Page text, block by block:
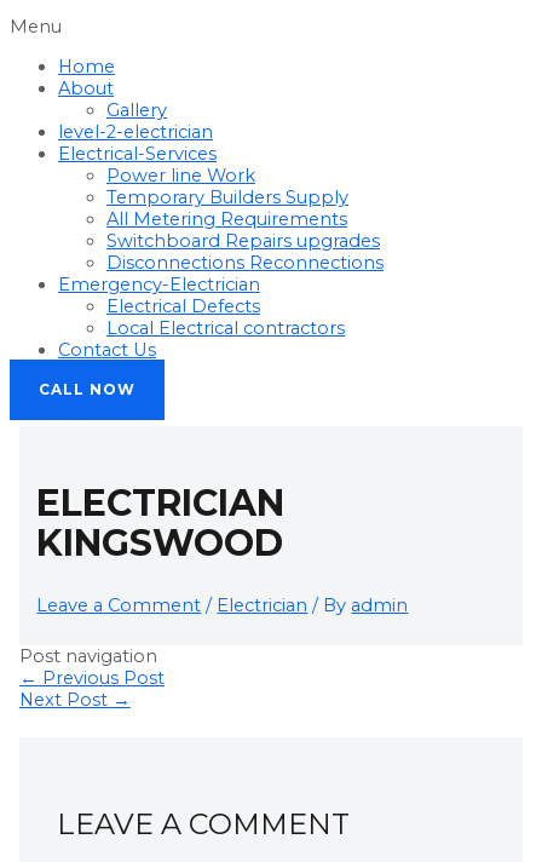
Menu
Home
About
Gallery
level-2-electrician
Electrical-Services
Power line Work
Temporary Builders Supply
All Metering Requirements
Switchboard Repairs upgrades
Disconnections Reconnections
Emergency-Electrician
Electrical Defects
Local Electrical contractors
Contact Us
CALL NOW
ELECTRICIAN
KINGSWOOD
Leave a Comment / Electrician / By admin
Post navigation
← Previous Post
Next Post →
LEAVE A COMMENT